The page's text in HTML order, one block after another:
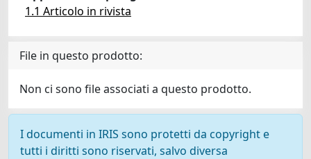
1.1 Articolo in rivista
File in questo prodotto:
Non ci sono file associati a questo prodotto.
I documenti in IRIS sono protetti da copyright e
tutti i diritti sono riservati, salvo diversa